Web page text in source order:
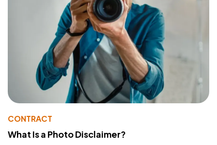
CONTRACT
What Is a Photo Disclaimer?